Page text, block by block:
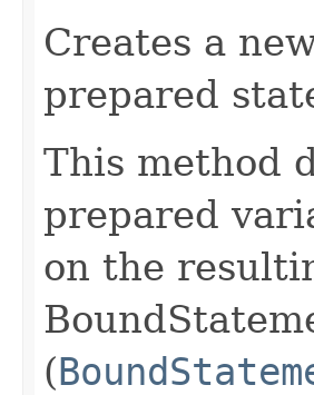
Creates a
prepared
This method
prepared
on the
(